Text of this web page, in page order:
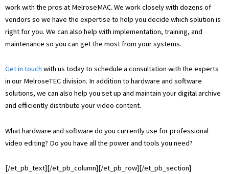
work with the pros at MelroseMAC. We work closely with dozens of
vendors so we have the expertise to help you decide which solution is
right for you. We can also help with implementation, training, and
maintenance so you can get the most from your systems.
Get in touch with us today to schedule a consultation with the experts
in our MelroseTEC division. In addition to hardware and software
solutions, we can also help you set up and maintain your digital archive
and efficiently distribute your video content.
What hardware and software do you currently use for professional
video editing? Do you have all the power and tools you need?
[/et_pb_text][/et_pb_column][/et_pb_row][/et_pb_section]